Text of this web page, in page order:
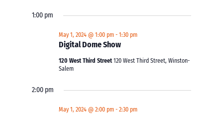
1:00 pm
Digital Dome Show
May 1, 2024 @ 1:00 pm -1:30 pm
120 West Third Street120 West Third Street, Winston-
Salem
2:00 pm
May 1, 2024 @ 2:00 pm -2:30 pm